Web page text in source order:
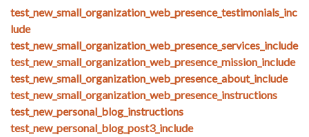
test_new_small_organization_web_presence_testimonials_inc
lude
test_new_small_organization_web_presence_services_include
test_new_small_organization_web_presence_mission_include
test_new_small_organization_web_presence_about_include
test_new_small_organization_web_presence_instructions
test_new_personal_blog_instructions
test_new_personal_blog_post3_include